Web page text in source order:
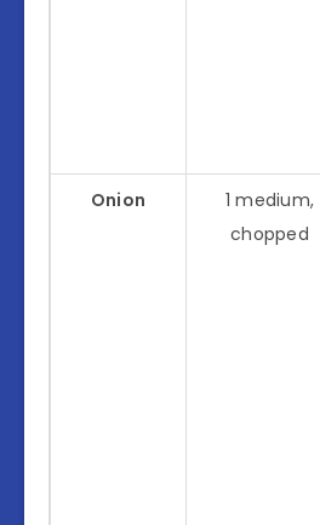
Onion
1 medium,
chopped